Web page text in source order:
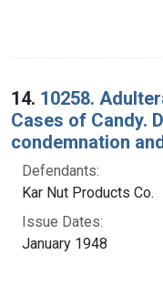
14. 10258.
Cases of Candy.
condemnation
Defendants:
Kar Nut Products Co.
Issue Dates:
January 1948